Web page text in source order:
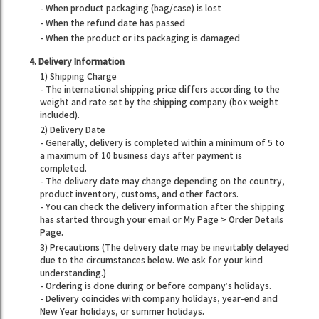
- When product packaging (bag/case) is lost
- When the refund date has passed
- When the product or its packaging is damaged
4. Delivery Information
1) Shipping Charge
- The international shipping price differs according to the
weight and rate set by the shipping company (box weight
included).
2) Delivery Date
- Generally, delivery is completed within a minimum of 5 to
a maximum of 10 business days after payment is
completed.
- The delivery date may change depending on the country,
product inventory, customs, and other factors.
- You can check the delivery information after the shipping
has started through your email or My Page > Order Details
Page.
3) Precautions (The delivery date may be inevitably delayed
due to the circumstances below. We ask for your kind
understanding.)
- Ordering is done during or before company’s holidays.
- Delivery coincides with company holidays, year-end and
New Year holidays, or summer holidays.